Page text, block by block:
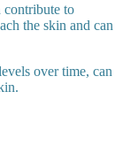
contribute to
the skin and can
over time, can